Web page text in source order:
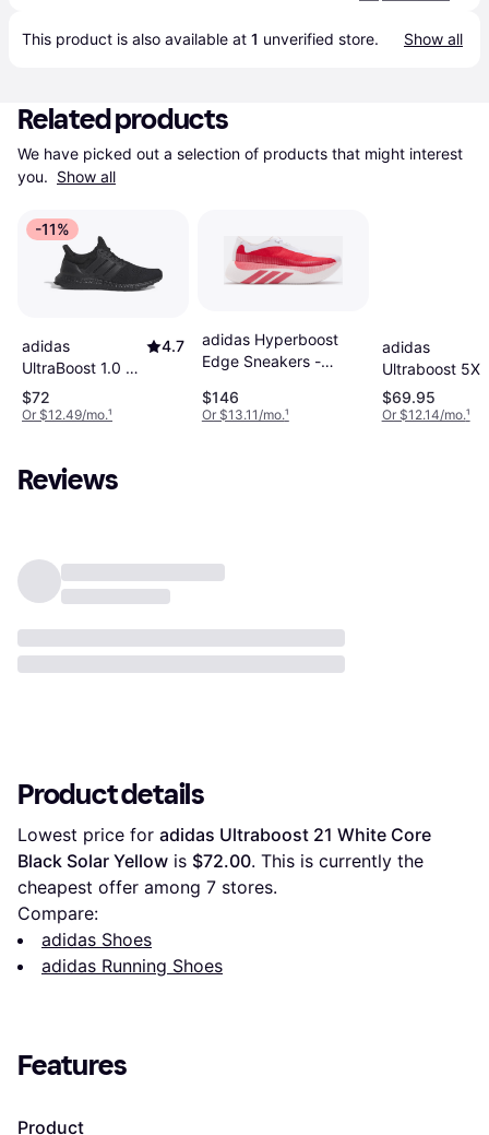
This product is also available at 1 unverified store. Show all
Related products
We have picked out a selection of products that might interest
you. Show all
-11%
adidas
UltraBoost 1.0 M
- Core
Black/Beam
4.7
$72
Or $12.49/mo.¹
adidas Hyperboost
Edge Sneakers -
$146
Or $13.11/mo.¹
adidas
Ultraboost 5X
- Core
Black/Cloud
$69.95
Or $12.14/mo.¹
Reviews
Product details
Lowest price for adidas Ultraboost 21 White Core
Black Solar Yellow is $72.00. This is currently the
cheapest offer among 7 stores.
Compare:
adidas Shoes
adidas Running Shoes
Features
Product